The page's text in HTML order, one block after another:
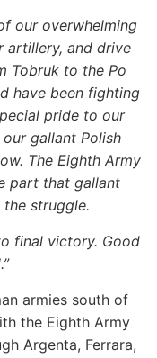
our overwhelming
artillery, and drive
Tobruk to the Po
have been fighting
pride to our
gallant Polish
The Eighth Army
part that gallant
struggle.
final victory. Good
armies south of
the Eighth Army
Argenta, Ferrara,